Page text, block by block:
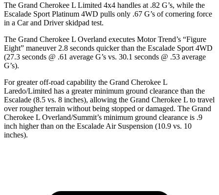
The Grand Cherokee L Limited 4x4 handles at .82 G’s, while the
Escalade Sport Platinum 4WD pulls only .67 G’s of cornering force
in a Car and Driverskidpad test.
The Grand Cherokee L Overland executes Motor Trend’s “Figure
Eight” maneuver 2.8 seconds quicker than the Escalade Sport 4WD
(27.3 seconds @ .61 average G’s vs. 30.1 seconds @ .53 average
G’s).
For greater off-road capability the Grand Cherokee L
Laredo/Limited has a greater minimum ground clearance than the
Escalade (8.5 vs. 8 inches), allowing the Grand Cherokee L to travel
over rougher terrain without being stopped or damaged. The Grand
Cherokee L Overland/Summit’s minimum ground clearance is .9
inch higher than on the Escalade Air Suspension (10.9 vs. 10
inches).